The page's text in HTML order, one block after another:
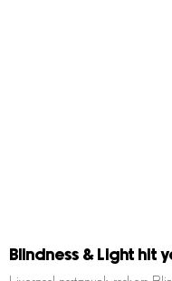
Blindness & Light